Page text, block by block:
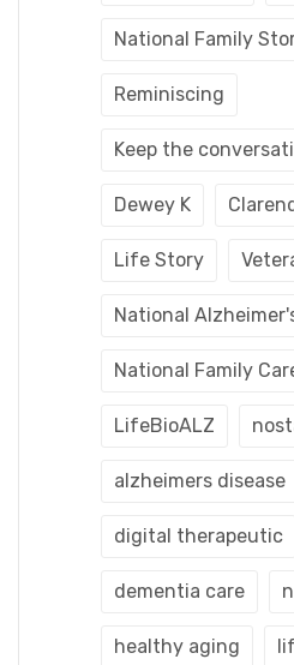
National Family
Reminiscing
Keep the
Dewey K
Life Story
National
National Family
LifeBioALZ
alzheimers disease
digital therapeutic
dementia care
healthy aging